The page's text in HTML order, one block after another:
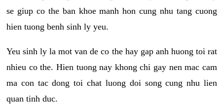
se giup co the ban khoe manh hon cung nhu tang cuong
hien tuong benh sinh ly yeu.
Yeu sinh ly la mot van de co the hay gap anh huong toi rat
nhieu co the. Hien tuong nay khong chi gay nen mac cam
ma con tac dong toi chat luong doi song cung nhu lien
quan tinh duc.